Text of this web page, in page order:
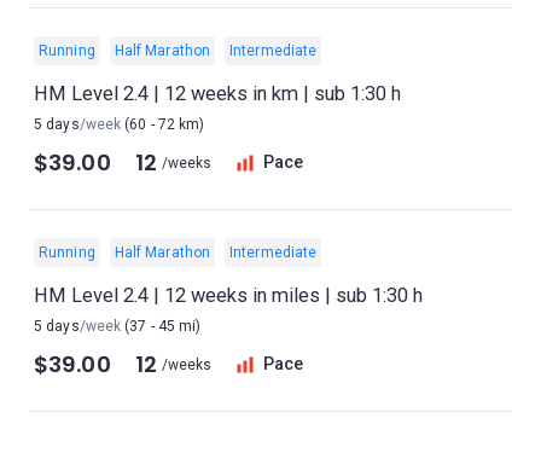
Running Half Marathon Intermediate
HM Level 2.4 | 12 weeks in km | sub 1:30 h
5 days/week (60 - 72 km)
$39.00 12 /weeks Pace
Running Half Marathon Intermediate
HM Level 2.4 | 12 weeks in miles | sub 1:30 h
5 days/week (37 - 45 mi)
$39.00 12 /weeks Pace